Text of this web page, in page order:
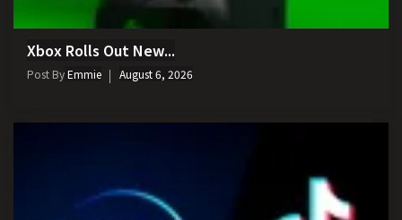
Xbox Rolls Out New...
Post ByEmmie August 6, 2026